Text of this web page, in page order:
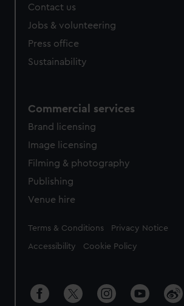
Contact us
Jobs & volunteering
Press office
Sustainability
Commercial services
Brand licensing
Image licensing
Filming & photography
Publishing
Venue hire
Legal
Terms & Conditions Privacy Notice
Accessibility Cookie Policy